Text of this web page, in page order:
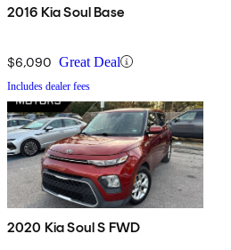
2016 Kia Soul Base
$6,090 Great Deal
Includes dealer fees
2020 Kia Soul S FWD